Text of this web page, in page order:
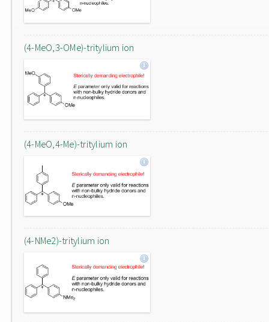
(4-MeO,3-OMe)-tritylium ion
(4-MeO,4-Me)-tritylium ion
(4-NMe2)-tritylium ion